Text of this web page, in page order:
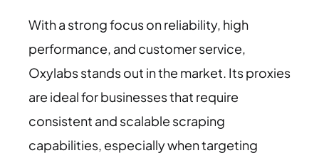
With a strong focus on reliability, high
performance, and customer service,
Oxylabs stands out in the market. Its proxies
are ideal for businesses that require
consistent and scalable scraping
capabilities, especially when targeting